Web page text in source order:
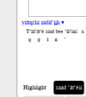
yiltązhí nídił’įįh ▾
T’áá’át’é saad bee ’ál’íní: a
ǫ
ǫ́ ł ń ’
Highlight saad ’át’éii